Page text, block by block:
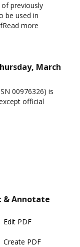
previously
be used in
more
March
00976326) is
official
& Annotate
Edit PDF
Create PDF